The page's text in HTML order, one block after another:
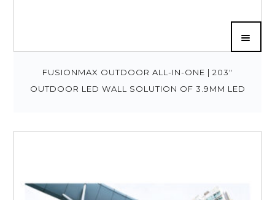
FUSIONMAX OUTDOOR ALL-IN-ONE | 203″
OUTDOOR LED WALL SOLUTION OF 3.9MM LED